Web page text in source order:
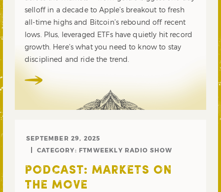
selloff in a decade to Apple’s breakout to fresh
all-time highs and Bitcoin’s rebound off recent
lows. Plus, leveraged ETFs have quietly hit record
growth. Here’s what you need to know to stay
disciplined and ride the trend.
SEPTEMBER 29, 2025
CATEGORY: FTMWEEKLY RADIO SHOW
PODCAST: MARKETS ON
THE MOVE